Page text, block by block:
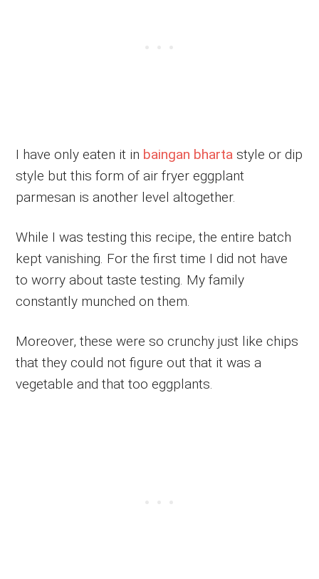
I have only eaten it in baingan bharta style or dip
style but this form of air fryer eggplant
parmesan is another level altogether.
While I was testing this recipe, the entire batch
kept vanishing. For the first time I did not have
to worry about taste testing. My family
constantly munched on them.
Moreover, these were so crunchy just like chips
that they could not figure out that it was a
vegetable and that too eggplants.